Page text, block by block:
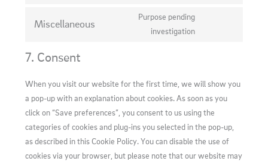
Miscellaneous
Purpose pending
investigation
7. Consent
When you visit our website for the first time, we will show you
a pop-up with an explanation about cookies. As soon as you
click on “Save preferences”, you consent to us using the
categories of cookies and plug-ins you selected in the pop-up,
as described in this Cookie Policy. You can disable the use of
cookies via your browser, but please note that our website may